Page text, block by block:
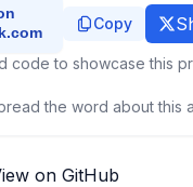
Copy
code to showcase this
the word about this
on GitHub